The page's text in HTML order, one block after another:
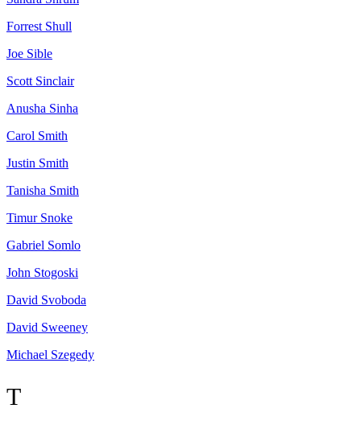
Forrest Shull
Joe Sible
Scott Sinclair
Anusha Sinha
Carol Smith
Justin Smith
Tanisha Smith
Timur Snoke
Gabriel Somlo
John Stogoski
David Svoboda
David Sweeney
Michael Szegedy
T